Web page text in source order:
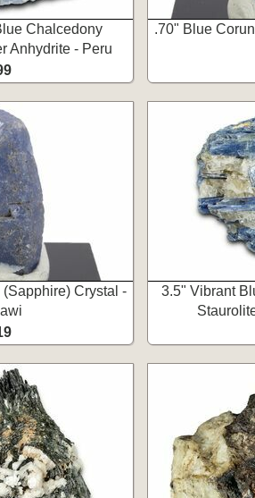
Chalcedony
Anhydrite - Peru
.70" Blue
Crystal -
3.5" Vibrant